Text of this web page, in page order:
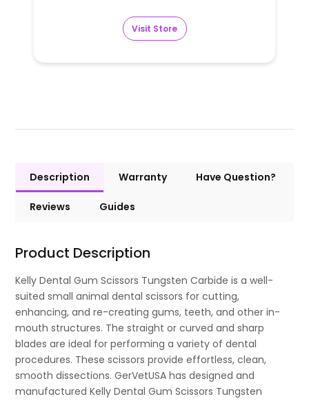
Visit Store
Description Warranty Have Question?
Reviews Guides
Product Description
Kelly Dental Gum Scissors Tungsten Carbide is a well-
suited small animal dental scissors for cutting,
enhancing, and re-creating gums, teeth, and other in-
mouth structures. The straight or curved and sharp
blades are ideal for performing a variety of dental
procedures. These scissors provide effortless, clean,
smooth dissections. GerVetUSA has designed and
manufactured Kelly Dental Gum Scissors Tungsten